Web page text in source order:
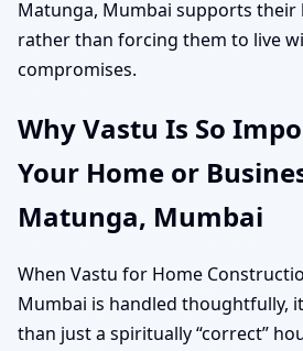
Matunga, Mumbai supports their
rather than forcing them to live
compromises.
Why Vastu Is So
Your Home or
Matunga, Mumbai
When Vastu for Home
Mumbai is handled thoughtfully,
than just a spiritually “correct”